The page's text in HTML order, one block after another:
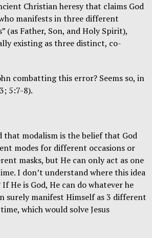
Christian heresy that claims God
manifests in three different
(as Father, Son, and Holy Spirit),
existing as three distinct, co-
combatting this error? Seems so, in
5:7-8).
that modalism is the belief that God
modes for different occasions or
masks, but He can only act as one
I don’t understand where this idea
He is God, He can do whatever he
surely manifest Himself as 3 different
which would solve Jesus